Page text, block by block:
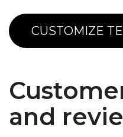
CUSTOMIZE
and